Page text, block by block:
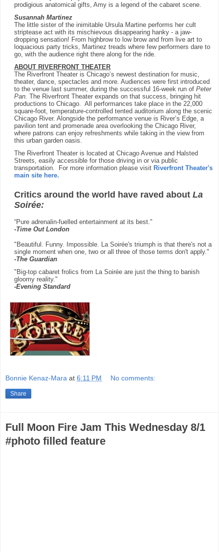
prodigious anatomical gifts, Amy is a legend of the cabaret scene.
Susannah Martinez
The little sister of the inimitable Ursula Martine performs her cult
striptease act with its mischievous disappearing hanky - a jaw-
dropping sensation! From highbrow to low brow and from live art to
loquacious party tricks, Martinez treads where few performers dare to
go, with the audience right there along for the ride.
ABOUT RIVERFRONT THEATER
The Riverfront Theater is Chicago’s newest destination for music,
theater, dance, spectacles and more. Audiences were first introduced
to the venue last summer, during the successful 16-week run of Peter
Pan . The Riverfront Theater expands on that success, bringing hit
productions to Chicago. All performances take place in the 22,000
square-foot, temperature-controlled tented auditorium along the scenic
Chicago River. Alongside the performance venue is River’s Edge, a
pavilion tent and promenade area overlooking the Chicago River,
where patrons can enjoy refreshments while taking in the view from
this urban garden oasis.
The Riverfront Theater is located at Chicago Avenue and Halsted
Streets, easily accessible for those driving in or via public
transportation. For more information please visit Riverfront Theater's
main site here.
Critics around the world have raved about La
Soirée:
“Pure adrenalin-fuelled entertainment at its best."
-Time Out London
"Beautiful. Funny. Impossible. La Soirée's triumph is that there's not a
single moment when one, two or all three of those terms don't apply."
-The Guardian
"Big-top cabaret frolics from La Soirée are just the thing to banish
gloomy reality."
-Evening Standard
Bonnie Kenaz-Mara at 6:11 PM No comments:
Share
Full Moon Fire Jam This Wednesday 8/1
#photo filled feature